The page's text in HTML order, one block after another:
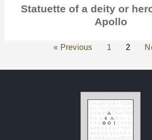
Statuette of a deity or
Apollo
« Previous 1 2